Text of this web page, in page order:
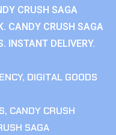
CRUSH SAGA
CANDY CRUSH SAGA
INSTANT DELIVERY.
, DIGITAL GOODS
, CANDY CRUSH
SAGA